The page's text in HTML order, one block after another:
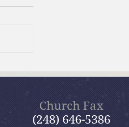
Psalms: “Fools Ignore God”
Church Fax
(248) 646-5386